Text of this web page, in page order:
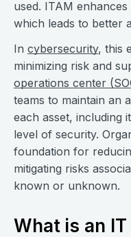
used. ITAM
which leads to better
In cybersecurity, this
minimizing risk and
operations center
teams to maintain an
each asset, including
level of security.
foundation for
mitigating risks
known or unknown.
What is an